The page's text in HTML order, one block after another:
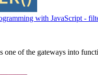
with JavaScript -
one of the gateways into